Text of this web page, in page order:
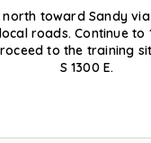
north toward Sandy
roads. Continue to
to the training
S 1300 E.